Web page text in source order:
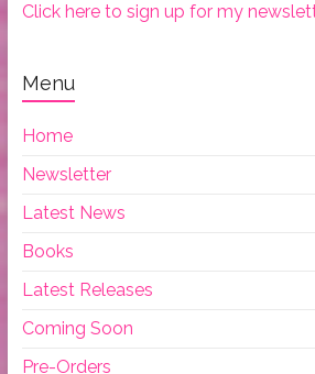
Click here to sign up for my
Menu
Home
Newsletter
Latest News
Books
Latest Releases
Coming Soon
Pre-Orders